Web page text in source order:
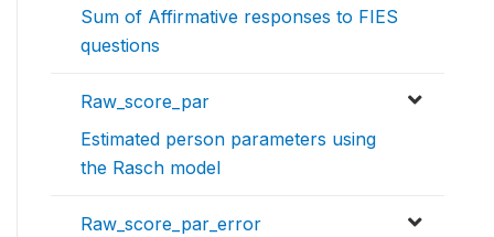
Sum of Affirmative responses to FIES
questions
Raw_score_par
Estimated person parameters using
the Rasch model
Raw_score_par_error